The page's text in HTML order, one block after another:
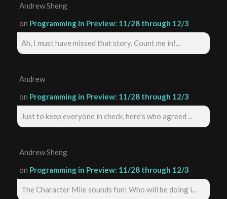
Andrew Sheng
on Programming in Preview: 11/28 through 12/3
Ah, I must have missed that story. Count me in!...
Andrew
on Programming in Preview: 11/28 through 12/3
Just to keep everyone in check, here's who agreed ...
Andrew Sheng
on Programming in Preview: 11/28 through 12/3
The Character Mile sounds fun! Who will be doing i...